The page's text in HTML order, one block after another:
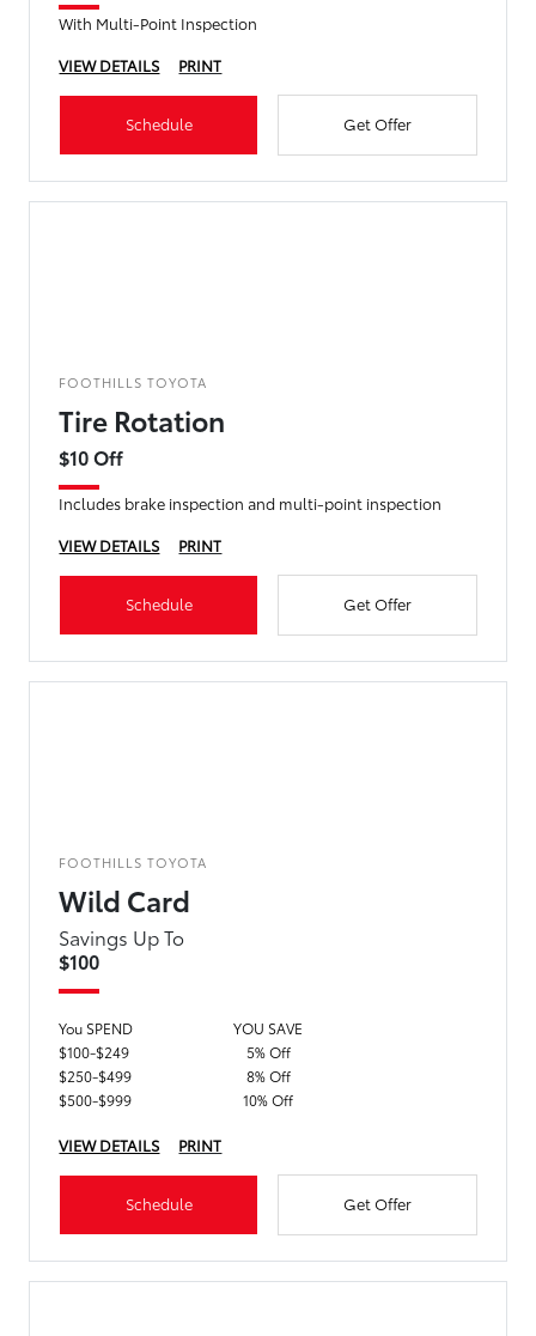
With Multi-Point Inspection
VIEW DETAILS
PRINT
Schedule Get Offer
FOOTHILLS TOYOTA
Tire Rotation
$10 Off
Includes brake inspection and multi-point inspection
VIEW DETAILS
PRINT
Schedule Get Offer
FOOTHILLS TOYOTA
Wild Card
Savings Up To
$100
You SPEND
YOU SAVE
$100-$249
5% Off
$250-$499
8% Off
$500-$999
10% Off
VIEW DETAILS PRINT
Schedule Get Offer